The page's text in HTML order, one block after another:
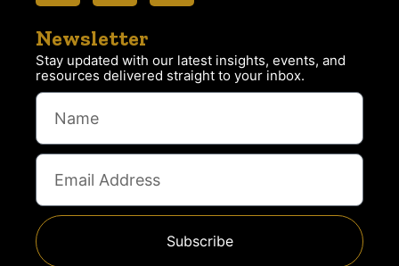
Newsletter
Stay updated with our latest insights, events, and
resources delivered straight to your inbox.
Subscribe